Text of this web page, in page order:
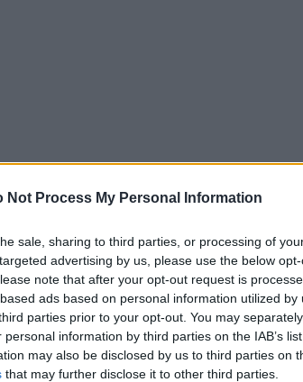
Not Process My Personal Information
sale, sharing to third parties, or processing of
advertising by us, please use the below
note that after your opt-out request is
ads based on personal information utilized by
parties prior to your opt-out. You may
information by third parties on the IAB’s
may also be disclosed by us to third parties on
that may further disclose it to other third parties.
Helsinki Ho Chi Minh City